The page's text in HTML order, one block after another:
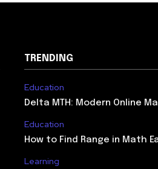
TRENDING
Education
Delta MTH: Modern Online
Education
How to Find Range in Math
Learning